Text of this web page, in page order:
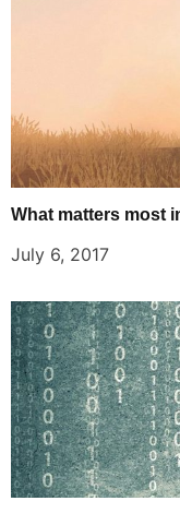
What matters most
July 6, 2017